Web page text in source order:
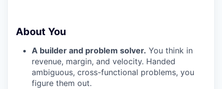
About You
A builder and problem solver. You think in
revenue, margin, and velocity. Handed
ambiguous, cross-functional problems, you
figure them out.